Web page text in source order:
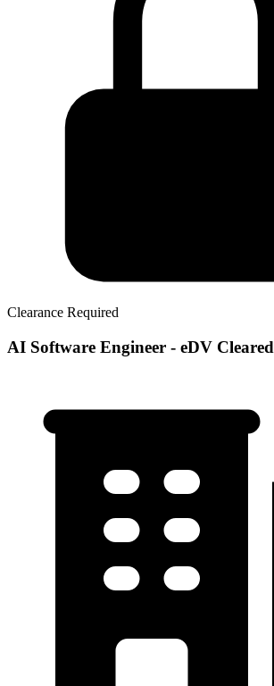
Clearance Required
AI Software Engineer - eDV Cleared